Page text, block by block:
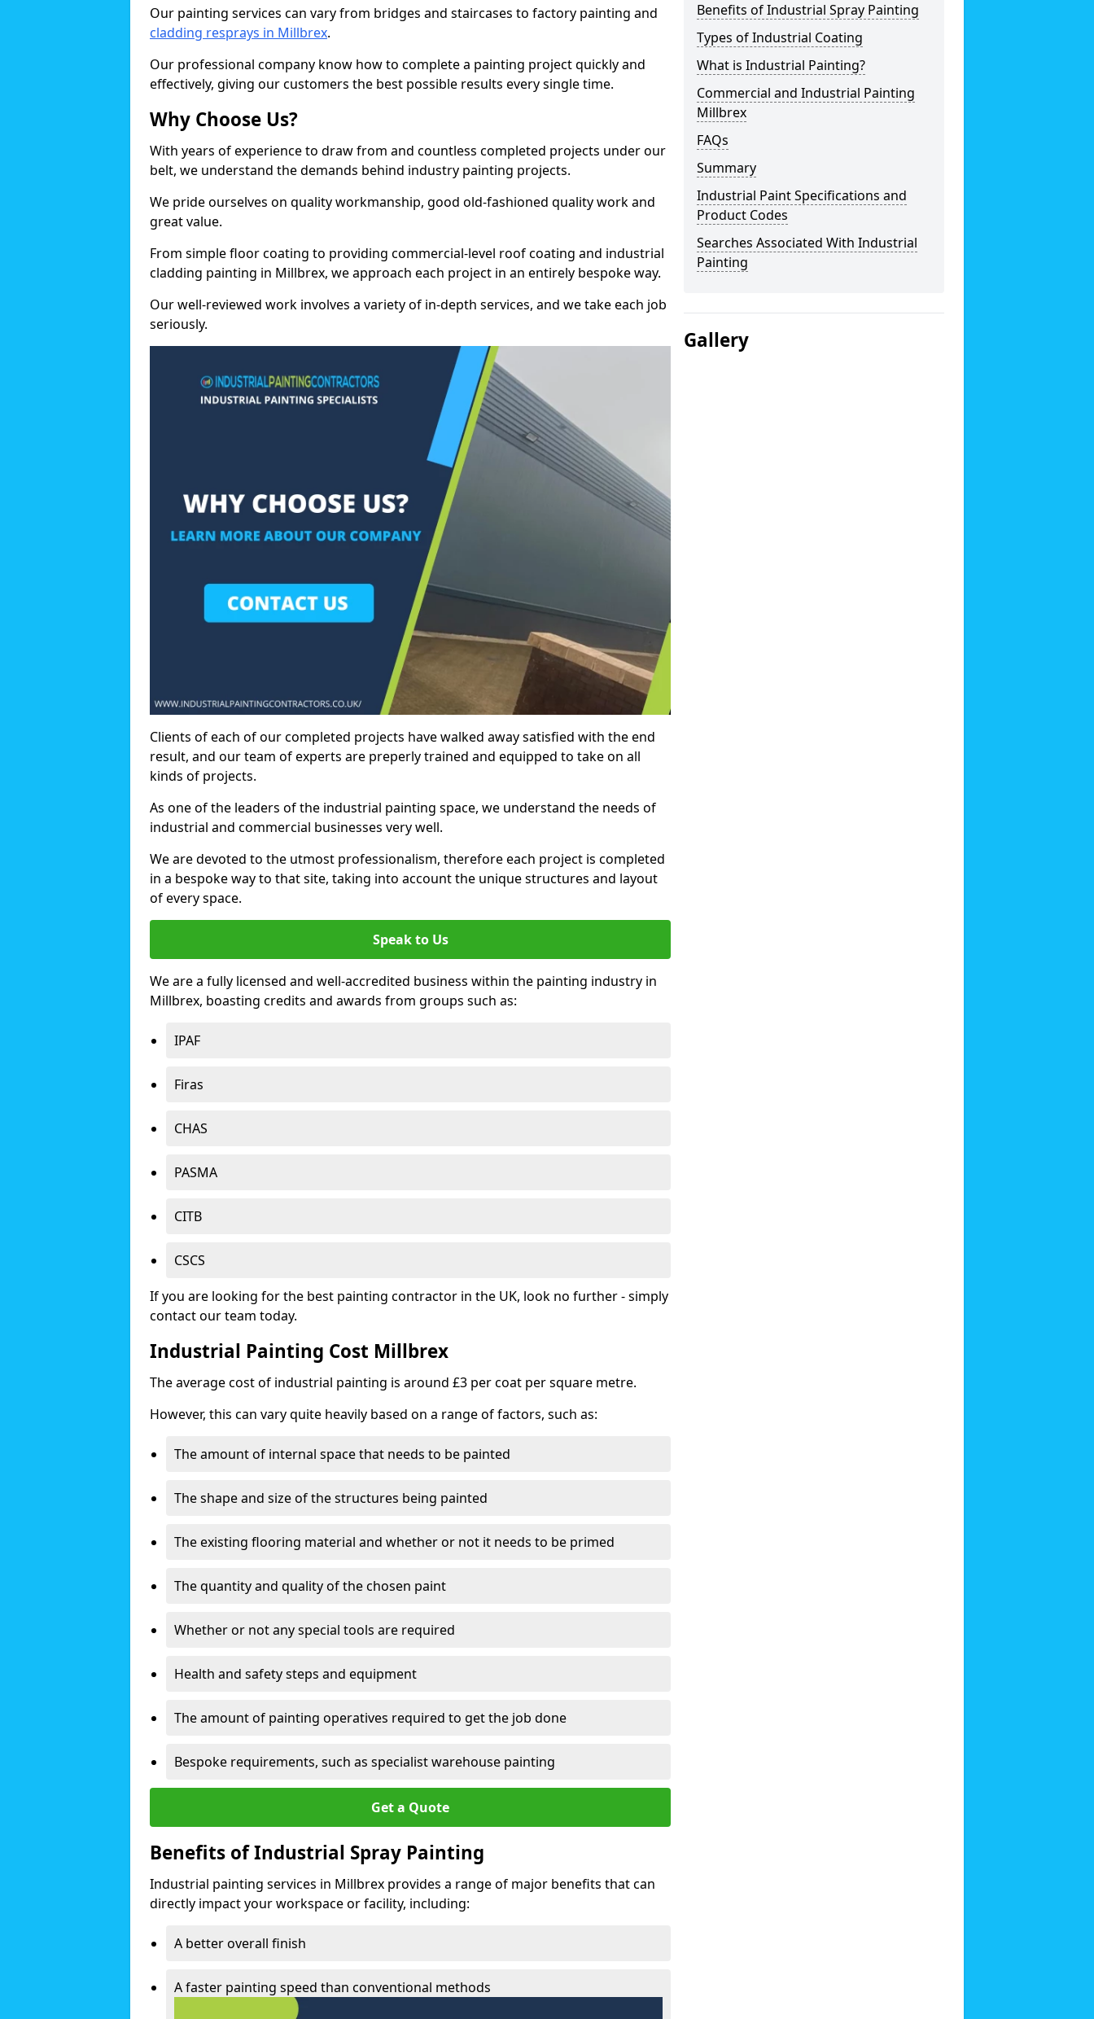
Our painting services can vary from bridges and staircases to factory painting and
cladding resprays in Millbrex.
Our professional company know how to complete a painting project quickly and
effectively, giving our customers the best possible results every single time.
Why Choose Us?
With years of experience to draw from and countless completed projects under our
belt, we understand the demands behind industry painting projects.
We pride ourselves on quality workmanship, good old-fashioned quality work and
great value.
From simple floor coating to providing commercial-level roof coating and industrial
cladding painting in Millbrex, we approach each project in an entirely bespoke way.
Our well-reviewed work involves a variety of in-depth services, and we take each job
seriously.
Clients of each of our completed projects have walked away satisfied with the end
result, and our team of experts are preperly trained and equipped to take on all
kinds of projects.
As one of the leaders of the industrial painting space, we understand the needs of
industrial and commercial businesses very well.
We are devoted to the utmost professionalism, therefore each project is completed
in a bespoke way to that site, taking into account the unique structures and layout
of every space.
Speak to Us
We are a fully licensed and well-accredited business within the painting industry in
Millbrex, boasting credits and awards from groups such as:
IPAF
Firas
CHAS
PASMA
CITB
CSCS
If you are looking for the best painting contractor in the UK, look no further - simply
contact our team today.
Industrial Painting Cost Millbrex
The average cost of industrial painting is around £3 per coat per square metre.
However, this can vary quite heavily based on a range of factors, such as:
The amount of internal space that needs to be painted
The shape and size of the structures being painted
The existing flooring material and whether or not it needs to be primed
The quantity and quality of the chosen paint
Whether or not any special tools are required
Health and safety steps and equipment
The amount of painting operatives required to get the job done
Bespoke requirements, such as specialist warehouse painting
Get a Quote
Benefits of Industrial Spray Painting
Industrial painting services in Millbrex provides a range of major benefits that can
directly impact your workspace or facility, including:
A better overall finish
A faster painting speed than conventional methods
Benefits of Industrial Spray Painting
Types of Industrial Coating
What is Industrial Painting?
Commercial and Industrial Painting
Millbrex
FAQs
Summary
Industrial Paint Specifications and
Product Codes
Searches Associated With Industrial
Painting
Gallery